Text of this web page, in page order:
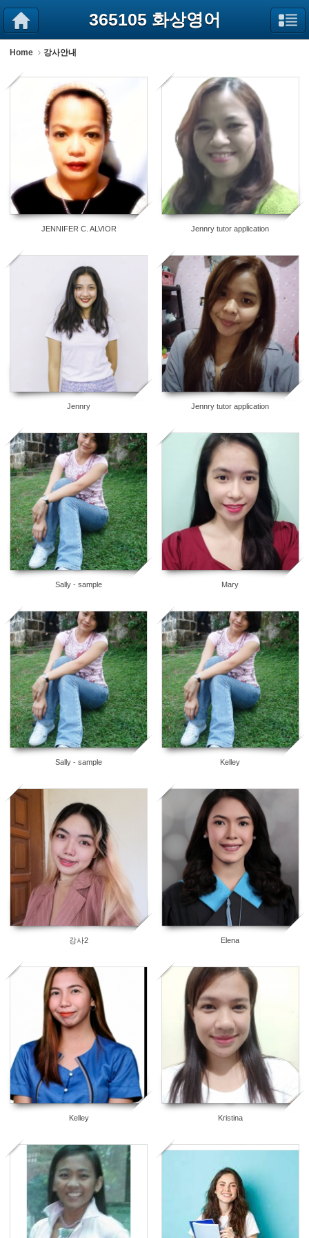
365105 화상영어
Home 강사안내
52
JENNIFER C. ALVIOR Jennry tutor application
Jennry Jennry tutor application
8
Sally - sample Mary
5
Sally - sample
5
Kelley
강사2
5
Elena
3
Kelley
2
Kristina
2